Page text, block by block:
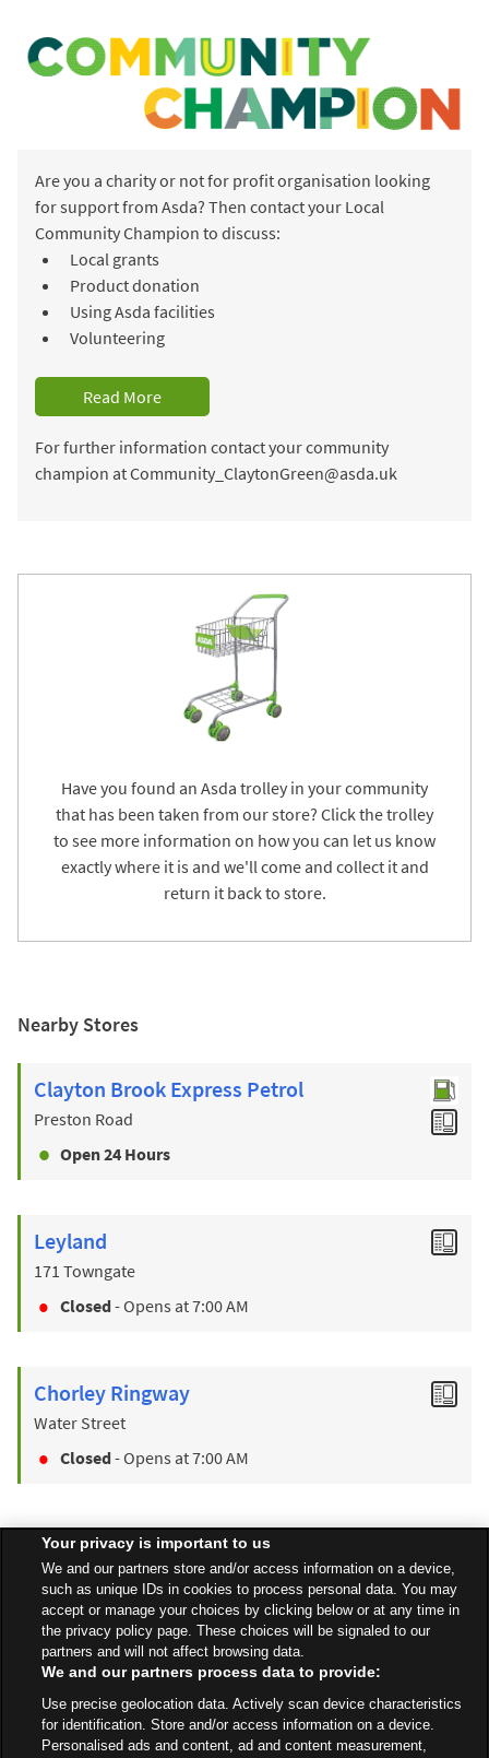
Are you a charity or not for profit organisation looking
for support from Asda? Then contact your Local
Community Champion to discuss:
Local grants
Product donation
Using Asda facilities
Volunteering
Read More
For further information contact your community
champion at Community_ClaytonGreen@asda.uk
Have you found an Asda trolley in your community
that has been taken from our store? Click the trolley
to see more information on how you can let us know
exactly where it is and we'll come and collect it and
return it back to store.
Nearby Stores
Clayton Brook Express Petrol
Preston Road
Open 24 Hours
Leyland
171 Towngate
Closed- Opens at7:00 AM
Chorley Ringway
Water Street
Closed- Opens at7:00 AM
Find a Store
Back to top
Clayton Green Centre, Sheephill Lane
Your privacy is important to us
We and our partners store and/or access information on a device,
such as unique IDs in cookies to process personal data. You may
accept or manage your choices by clicking below or at any time in
the privacy policy page. These choices will be signaled to our
partners and will not affect browsing data.
We and our partners process data to provide:
Use precise geolocation data. Actively scan device characteristics
for identification. Store and/or access information on a device.
Personalised ads and content, ad and content measurement,